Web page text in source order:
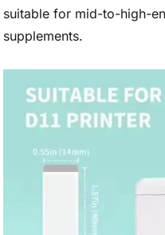
suitable for mid-to-high-
supplements.